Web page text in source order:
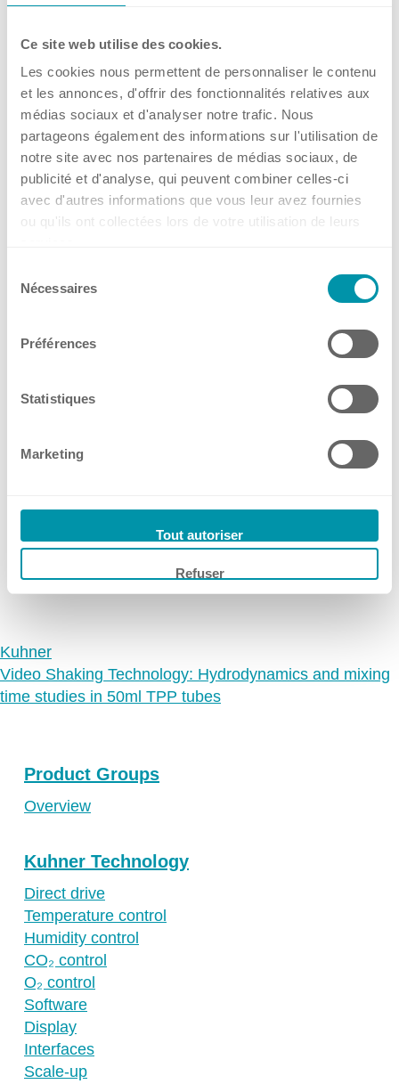
Ce site web utilise des cookies.
Les cookies nous permettent de personnaliser le contenu
et les annonces, d'offrir des fonctionnalités relatives aux
médias sociaux et d'analyser notre trafic. Nous
partageons également des informations sur l'utilisation de
notre site avec nos partenaires de médias sociaux, de
publicité et d'analyse, qui peuvent combiner celles-ci
avec d'autres informations que vous leur avez fournies
ou qu'ils ont collectées lors de votre utilisation de leurs
Nécessaires
Préférences
Statistiques
Marketing
Tout autoriser
Refuser
Contact
Headquarters, Offices and Partners
USA
Events
🔬 𝗞𝘂𝗵𝗻𝗲𝗿 𝗦𝗰𝗶𝗲𝗻𝗰𝗲 𝗧𝗮𝗹𝗸 –
Get what you screen for: Fed-
batch cultivations at small
scale
from 03.09.2026
Kuhner Switzerland (Headquarters)
Events
📢 Meet Kuhner shaker
Kuhner
Video Shaking Technology: Hydrodynamics and mixing
time studies in 50ml TPP tubes
Product Groups
Overview
Kuhner Technology
Direct drive
Temperature control
Humidity control
CO₂ control
O₂ control
Software
Display
Interfaces
Scale-up